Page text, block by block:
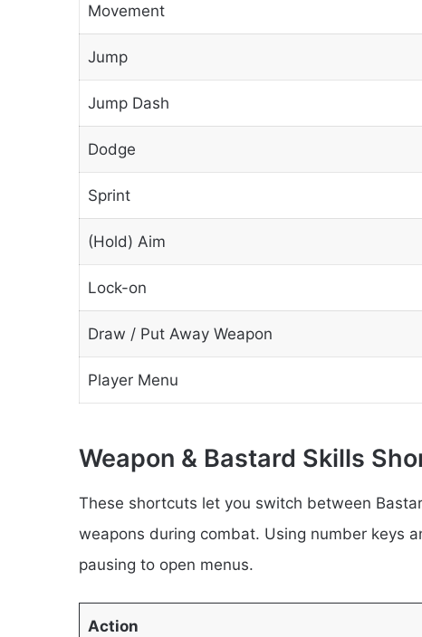
Movement
Jump
Jump Dash
Dodge
Sprint
(Hold) Aim
Lock-on
Draw / Put Away Weapon
Player Menu
Weapon & Bastard Skills
These shortcuts let you switch between
weapons during combat. Using number keys
pausing to open menus.
Action